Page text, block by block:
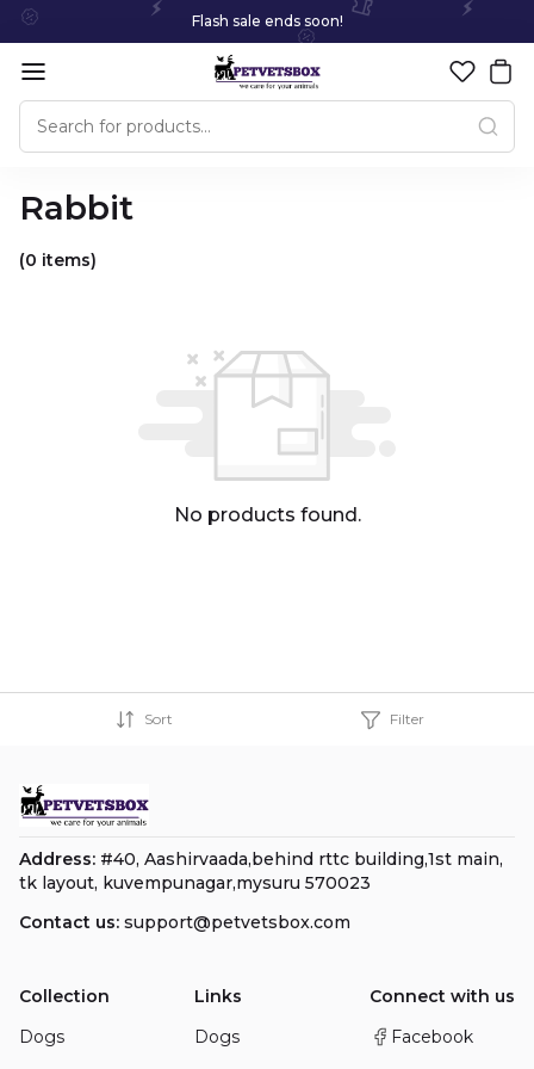
Flash sale ends soon!
Rabbit
(0 items)
No products found.
Sort Filter
Address: #40, Aashirvaada,behind rttc building,1st main,
tk layout, kuvempunagar,mysuru 570023
Contact us: support@petvetsbox.com
Collection
Dogs
Links
Dogs
Connect with us
Facebook